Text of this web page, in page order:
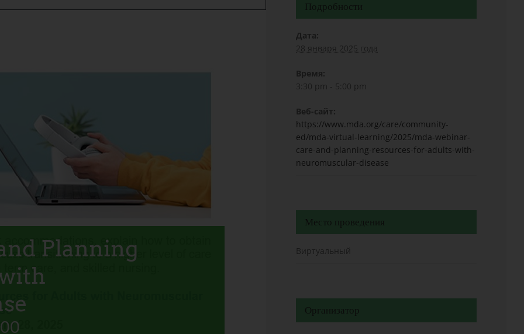
Planning
Подробности
Дата:
28 января 2025 года
Время:
3:30 pm - 5:00 pm
Веб-сайт:
https://www.mda.org/care/community-
ed/mda-virtual-learning/2025/mda-webinar-
care-and-planning-resources-for-adults-with-
neuromuscular-disease
Место проведения
Виртуальный
Организатор